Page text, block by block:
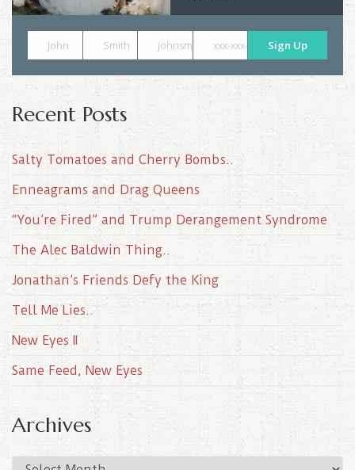
John Smith johnsmith@example.com
xxx-xxx-xxxx Sign Up
Recent Posts
Salty Tomatoes and Cherry Bombs..
Enneagrams and Drag Queens
“You’re Fired” and Trump Derangement Syndrome
The Alec Baldwin Thing..
Jonathan’s Friends Defy the King
Tell Me Lies..
New Eyes II
Same Feed, New Eyes
Archives